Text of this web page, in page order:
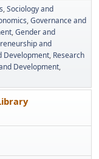
Sociology and
Governance and
Gender and
and
Development Research
Development